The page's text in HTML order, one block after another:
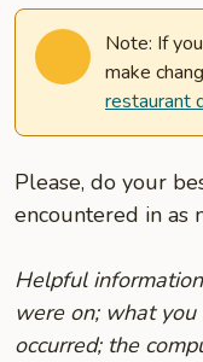
Note: If
make
restaurant
Please, do your
encountered in as
Helpful
were on; what
occurred; the